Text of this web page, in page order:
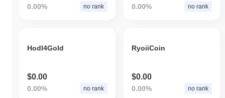
0.00% no rank 0.00% no rank
Hodl4Gold
$0.00
0.00% no rank
RyoiiCoin
$0.00
0.00% no rank